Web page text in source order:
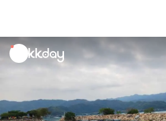
unread
notifications